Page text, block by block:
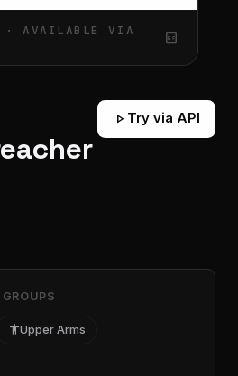
· AVAILABLE VIA
gif_box
play_arrow Try via API
accessibilityUpper Arms